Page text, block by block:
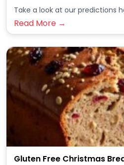
Take a look at our predictions
Read More →
Gluten Free Christmas